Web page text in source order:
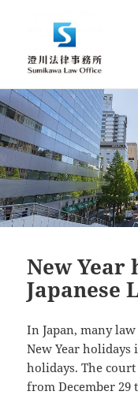
Sumikawa
English
Attorney at
New Year
Japanese
In Japan, many
New Year
holidays. The
from December 29